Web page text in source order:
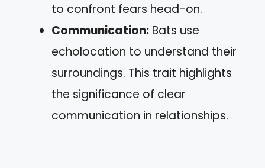
to confront fears head-on.
Communication: Bats use
echolocation to understand their
surroundings. This trait highlights
the significance of clear
communication in relationships.